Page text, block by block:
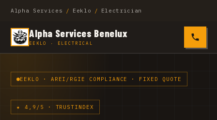
Alpha Services / Eeklo / Electrician
Alpha Services Benelux
EEKLO · ELECTRICAL 0485
EEKLO · AREI/RGIE COMPLIANCE · FIXED QUOTE
★ 4,9/5 · TRUSTINDEX